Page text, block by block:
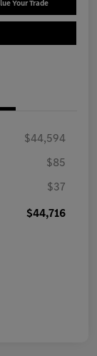
Your Trade
$44,594
$85
$37
$44,716